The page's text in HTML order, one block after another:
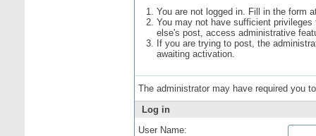
You are not logged in. Fill in the form
You may not have sufficient
else's post, access administrative
If you are trying to post, the
awaiting activation.
The administrator may have required you
Log in
User Name: